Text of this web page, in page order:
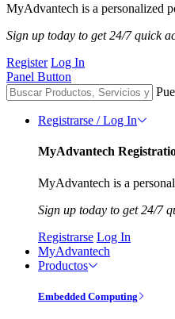
MyAdvantech is a personalized
Sign up today to get 24/7 quick
Register Log In
Panel Button
Registrarse / Log In
MyAdvantech
MyAdvantech is a
Sign up today to get 24/7
Registrarse Log In
MyAdvantech
Productos
Embedded Computing